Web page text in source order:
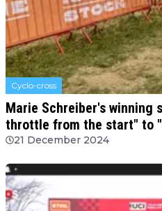
Cyclo-cross
Marie Schreiber's winning
throttle from the start" to
21 December 2024